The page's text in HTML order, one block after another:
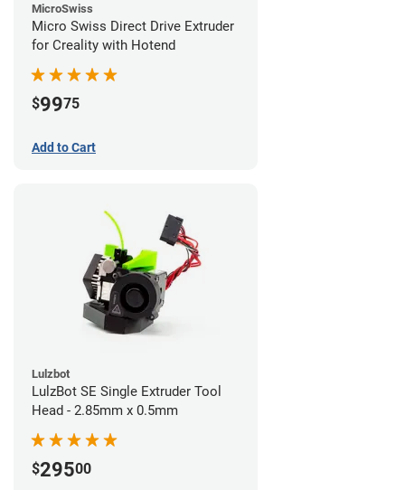
MicroSwiss
Micro Swiss Direct Drive Extruder
for Creality with Hotend
$9975
Add to Cart
Lulzbot
LulzBot SE Single Extruder Tool
Head - 2.85mm x 0.5mm
$29500